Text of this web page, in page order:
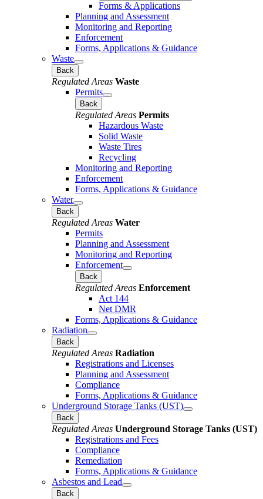
Forms & Applications
Planning and Assessment
Monitoring and Reporting
Enforcement
Forms, Applications & Guidance
Waste
Back
Regulated Areas Waste
Permits
Back
Regulated Areas Permits
Hazardous Waste
Solid Waste
Waste Tires
Recycling
Monitoring and Reporting
Enforcement
Forms, Applications & Guidance
Water
Back
Regulated Areas Water
Permits
Planning and Assessment
Monitoring and Reporting
Enforcement
Back
Regulated Areas Enforcement
Act 144
Net DMR
Forms, Applications & Guidance
Radiation
Back
Regulated Areas Radiation
Registrations and Licenses
Planning and Assessment
Compliance
Forms, Applications & Guidance
Underground Storage Tanks (UST)
Back
Regulated Areas Underground Storage Tanks (UST)
Registrations and Fees
Compliance
Remediation
Forms, Applications & Guidance
Asbestos and Lead
Back